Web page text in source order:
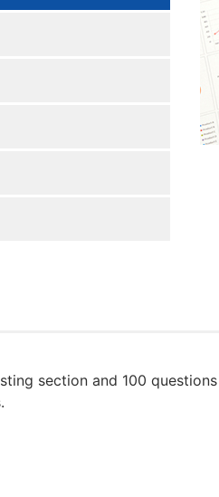
section and 100